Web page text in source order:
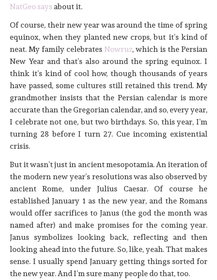
NatGeo saysabout it.
Of course, their new year was around the time of spring
equinox, when they planted new crops, but it’s kind of
neat. My family celebrates Nowruz, which is the Persian
New Year and that’s also around the spring equinox. I
think it’s kind of cool how, though thousands of years
have passed, some cultures still retained this trend. My
grandmother insists that the Persian calendar is more
accurate than the Gregorian calendar, and so, every year,
I celebrate not one, but two birthdays. So, this year, I’m
turning 28 before I turn 27. Cue incoming existential
crisis.
But it wasn’t just in ancient mesopotamia. An iteration of
the modern new year’s resolutions was also observed by
ancient Rome, under Julius Caesar. Of course he
established January 1 as the new year, and the Romans
would offer sacrifices to Janus (the god the month was
named after) and make promises for the coming year.
Janus symbolizes looking back, reflecting and then
looking ahead into the future. So, like, yeah. That makes
sense. I usually spend January getting things sorted for
the new year. And I’m sure many people do that, too.